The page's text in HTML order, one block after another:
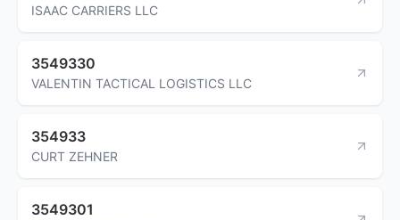
ISAAC CARRIERS LLC
3549330
VALENTIN TACTICAL LOGISTICS LLC
354933
CURT ZEHNER
3549301